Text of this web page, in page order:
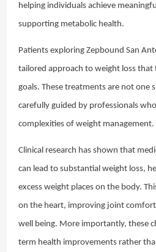
helping individuals achieve
supporting metabolic health.
Patients exploring Zepbound San
tailored approach to weight loss that
goals. These treatments are not one
carefully guided by professionals
complexities of weight management.
Clinical research has shown that
can lead to substantial weight loss,
excess weight places on the body.
on the heart, improving joint
well being. More importantly, these
term health improvements rather